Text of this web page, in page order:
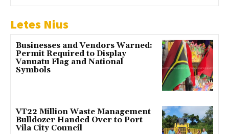
Letes Nius
Businesses and Vendors Warned:
Permit Required to Display
Vanuatu Flag and National
Symbols
VT22 Million Waste Management
Bulldozer Handed Over to Port
Vila City Council